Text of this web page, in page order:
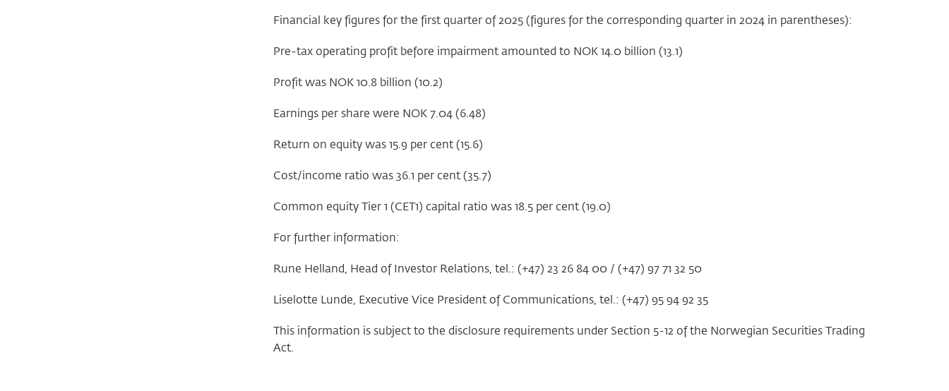
Financial key figures for the first quarter of 2025 (figures for the corresponding quarter in 2024 in parentheses):
Pre-tax operating profit before impairment amounted to NOK 14.0 billion (13.1)
Profit was NOK 10.8 billion (10.2)
Earnings per share were NOK 7.04 (6.48)
Return on equity was 15.9 per cent (15.6)
Cost/income ratio was 36.1 per cent (35.7)
Common equity Tier 1 (CET1) capital ratio was 18.5 per cent (19.0)
For further information:
Rune Helland, Head of Investor Relations, tel.: (+47) 23 26 84 00 / (+47) 97 71 32 50
Liselotte Lunde, Executive Vice President of Communications, tel.: (+47) 95 94 92 35
This information is subject to the disclosure requirements under Section 5-12 of the Norwegian Securities Trading
Act.